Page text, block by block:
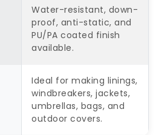
Water-resistant, down-
proof, anti-static, and
PU/PA coated finish
available.
Ideal for making linings,
windbreakers, jackets,
umbrellas, bags, and
outdoor covers.